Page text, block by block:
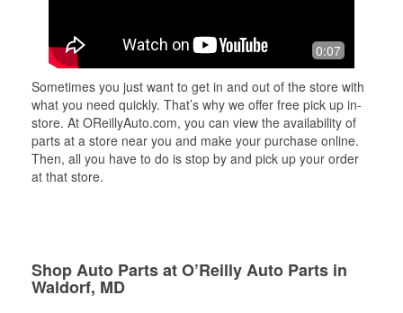
0:07
Sometimes you just want to get in and out of the store with
what you need quickly. That’s why we offer free pick up in-
store. At OReillyAuto.com, you can view the availability of
parts at a store near you and make your purchase online.
Then, all you have to do is stop by and pick up your order
at that store.
Shop Auto Parts at O’Reilly Auto Parts in
Waldorf, MD